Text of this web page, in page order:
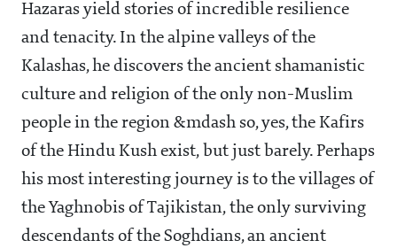
Hazaras yield stories of incredible resilience
and tenacity. In the alpine valleys of the
Kalashas, he discovers the ancient shamanistic
culture and religion of the only non-Muslim
people in the region &mdash so, yes, the Kafirs
of the Hindu Kush exist, but just barely. Perhaps
his most interesting journey is to the villages of
the Yaghnobis of Tajikistan, the only surviving
descendants of the Soghdians, an ancient